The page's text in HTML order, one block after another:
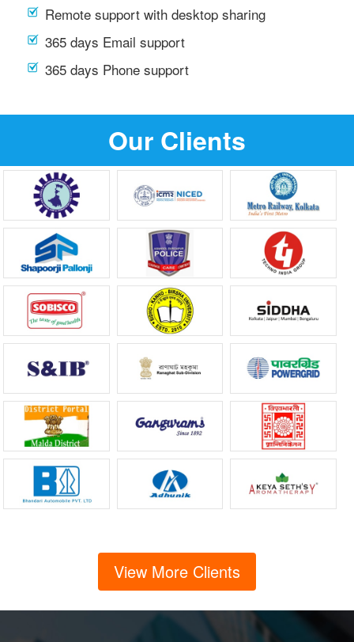
Remote support with desktop sharing
365 days Email support
365 days Phone support
Our Clients
View More Clients